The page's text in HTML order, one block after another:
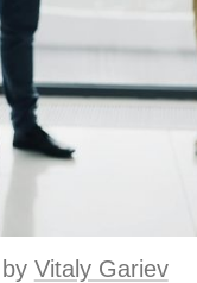
by Vitaly Gariev